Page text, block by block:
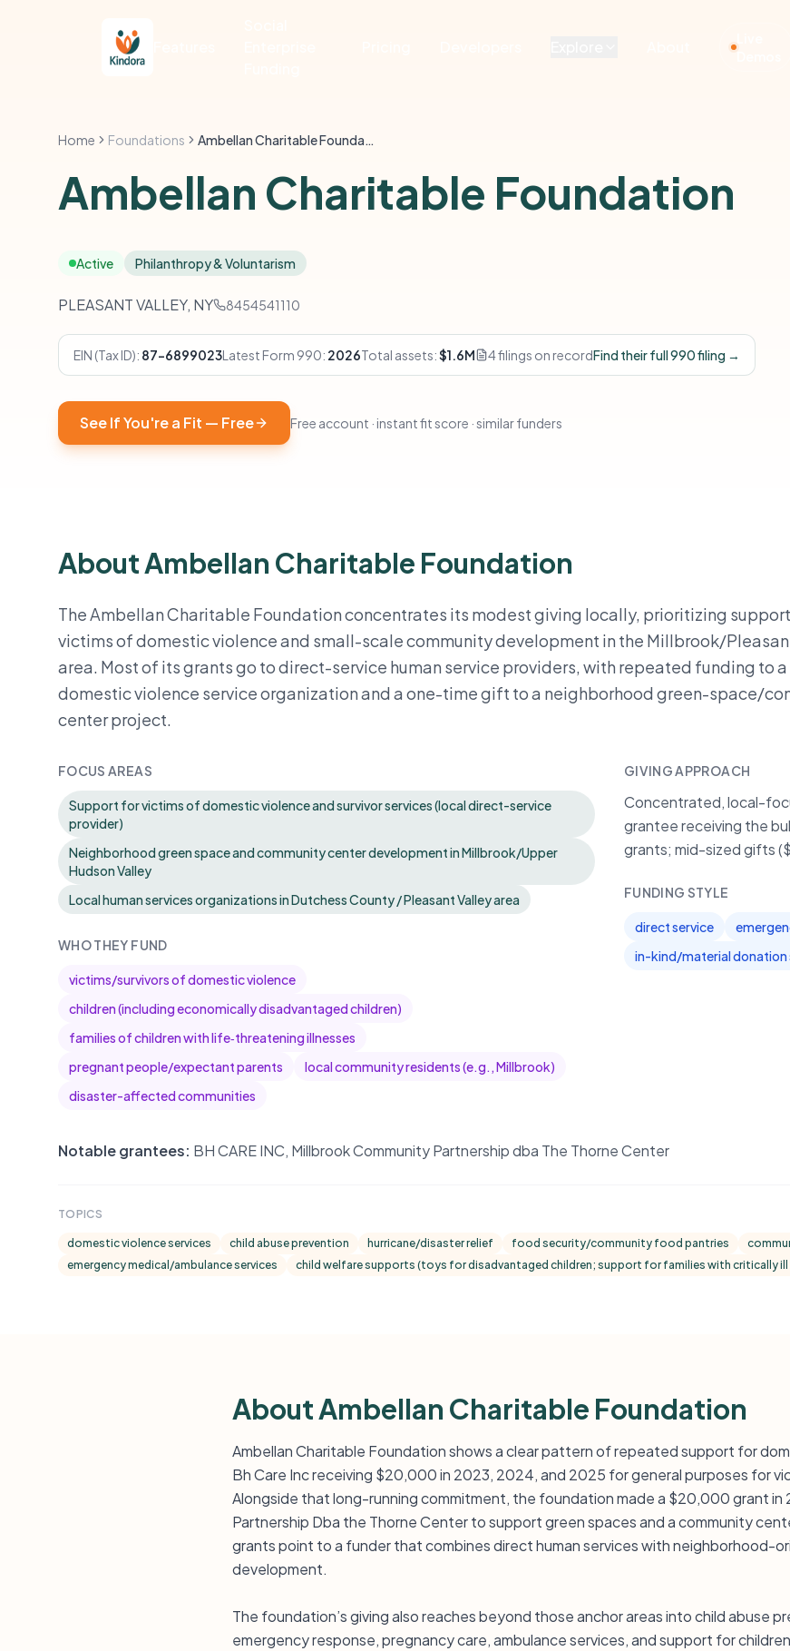
Demos
Home Foundations Ambellan Charitable Foundation
Ambellan Charitable Foundation
Active Philanthropy & Voluntarism
PLEASANT VALLEY, NY 8454541110
EIN (Tax ID): 87-6899023Latest Form 990: 2026Total assets:$1.6M 4 filings on recordFind their full 990 filing →
See If You're a Fit — Free Free account · instant fit score · similar funders
About Ambellan Charitable Foundation
The Ambellan Charitable Foundation concentrates its modest giving locally, prioritizing
victims of domestic violence and small-scale community development in the Millbrook/
area. Most of its grants go to direct-service human service providers, with repeated funding to
domestic violence service organization and a one-time gift to a neighborhood green-space/
center project.
FOCUS AREAS
Support for victims of domestic violence and survivor services (local direct-service
provider)
Neighborhood green space and community center development in Millbrook/Upper
Hudson Valley
Local human services organizations in Dutchess County / Pleasant Valley area
WHO THEY FUND
victims/survivors of domestic violence
children (including economically disadvantaged children)
families of children with life‑threatening illnesses
pregnant people/expectant parents
local community residents (e.g., Millbrook)
disaster-affected communities
GIVING APPROACH
Concentrated, local-
grantee receiving the
grants; mid-sized gifts
FUNDING STYLE
direct service
in-kind/material donation
Notable grantees: BH CARE INC, Millbrook Community Partnership dba The Thorne Center
TOPICS
domestic violence services child abuse prevention hurricane/disaster relief food security/community food pantries
emergency medical/ambulance services
child welfare supports (toys for disadvantaged children; support for families with critically ill
About Ambellan Charitable Foundation
Ambellan Charitable Foundation shows a clear pattern of repeated support for
Bh Care Inc receiving $20,000 in 2023, 2024, and 2025 for general purposes for
Alongside that long-running commitment, the foundation made a $20,000 grant in
Partnership Dba the Thorne Center to support green spaces and a community
grants point to a funder that combines direct human services with neighborhood-
development.
The foundation’s giving also reaches beyond those anchor areas into child abuse
emergency response, pregnancy care, ambulance services, and support for